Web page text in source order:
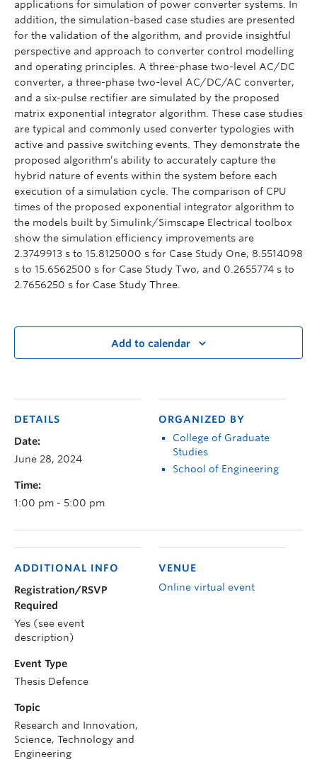
applications for simulation of power converter systems. In
addition, the simulation-based case studies are presented
for the validation of the algorithm, and provide insightful
perspective and approach to converter control modelling
and operating principles. A three-phase two-level AC/DC
converter, a three-phase two-level AC/DC/AC converter,
and a six-pulse rectifier are simulated by the proposed
matrix exponential integrator algorithm. These case studies
are typical and commonly used converter typologies with
active and passive switching events. They demonstrate the
proposed algorithm’s ability to accurately capture the
hybrid nature of events within the system before each
execution of a simulation cycle. The comparison of CPU
times of the proposed exponential integrator algorithm to
the models built by Simulink/Simscape Electrical toolbox
show the simulation efficiency improvements are
2.3749913 s to 15.8125000 s for Case Study One, 8.5514098
s to 15.6562500 s for Case Study Two, and 0.2655774 s to
2.7656250 s for Case Study Three.
Add to calendar
DETAILS
Date:
June 28, 2024
Time:
1:00 pm - 5:00 pm
ORGANIZED BY
College of Graduate
Studies
School of Engineering
VENUE
Online virtual event
ADDITIONAL INFO
Registration/RSVP
Required
Yes (see event
description)
Event Type
Thesis Defence
Topic
Research and Innovation,
Science, Technology and
Engineering